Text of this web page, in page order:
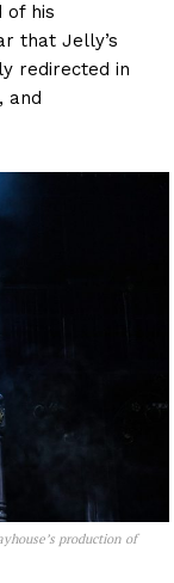
of his
that Jelly’s
redirected in
and
production of